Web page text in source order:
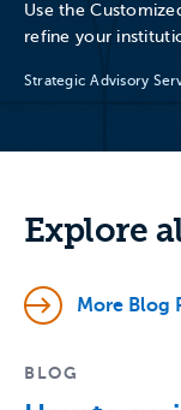
Use the
refine your
Strategic Advisory
Explore
More Blog
BLOG